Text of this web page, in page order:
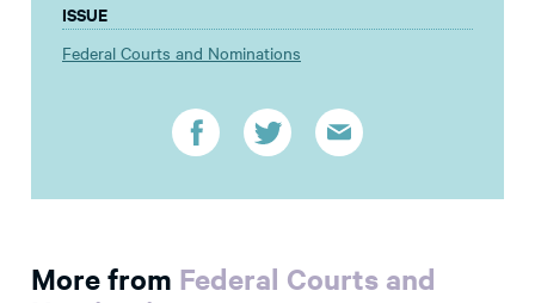
ISSUE
Federal Courts and Nominations
More from Federal Courts and